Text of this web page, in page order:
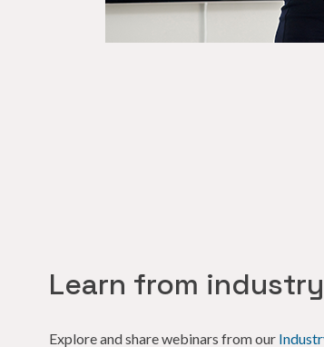
Learn from
Explore and share webinars from our